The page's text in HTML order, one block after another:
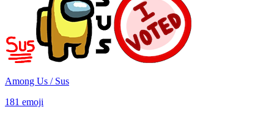
Among Us / Sus
181 emoji